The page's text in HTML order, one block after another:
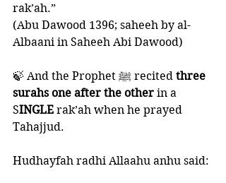
rak’ah.”
(Abu Dawood 1396; saheeh by al-
Albaani in Saheeh Abi Dawood)
🍃 And the Prophet ﷺ recited three
surahs one after the other in a
SINGLE rak’ah when he prayed
Tahajjud.
Hudhayfah radhi Allaahu anhu said: